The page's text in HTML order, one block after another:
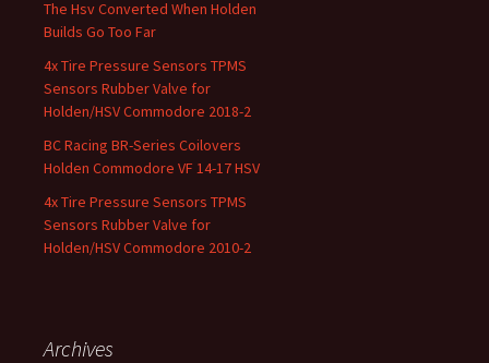
The Hsv Converted When Holden
Builds Go Too Far
4x Tire Pressure Sensors TPMS
Sensors Rubber Valve for
Holden/HSV Commodore 2018-2
BC Racing BR-Series Coilovers
Holden Commodore VF 14-17 HSV
4x Tire Pressure Sensors TPMS
Sensors Rubber Valve for
Holden/HSV Commodore 2010-2
Archives